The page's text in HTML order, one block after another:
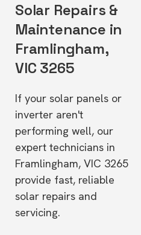
Solar Repairs &
Maintenance in
Framlingham,
VIC 3265
If your solar panels or
inverter aren't
performing well, our
expert technicians in
Framlingham, VIC 3265
provide fast, reliable
solar repairs and
servicing.